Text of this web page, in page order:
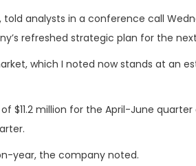
, told analysts in a conference call
refreshed strategic plan for the
which I noted now stands at an
$11.2 million for the April-June
year, the company noted.